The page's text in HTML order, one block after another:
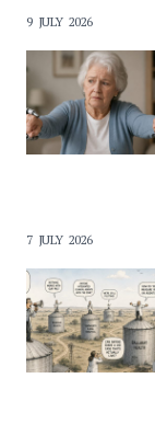
9 JULY 2026
7 JULY 2026